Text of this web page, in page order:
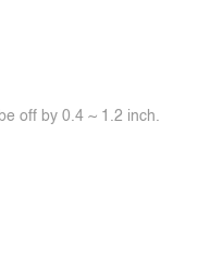
off by 0.4 ~ 1.2 inch.